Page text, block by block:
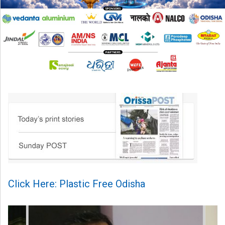
Click Here: Plastic Free Odisha